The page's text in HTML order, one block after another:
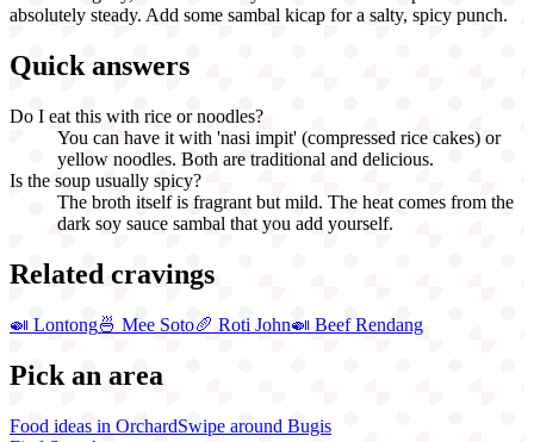
absolutely steady. Add some sambal kicap for a salty, spicy punch.
Quick answers
Do I eat this with rice or noodles?
You can have it with 'nasi impit' (compressed rice cakes) or
yellow noodles. Both are traditional and delicious.
Is the soup usually spicy?
The broth itself is fragrant but mild. The heat comes from the
dark soy sauce sambal that you add yourself.
Related cravings
🍛 Lontong🍜 Mee Soto🥖 Roti John🍛 Beef Rendang
Pick an area
Food ideas in OrchardSwipe around Bugis